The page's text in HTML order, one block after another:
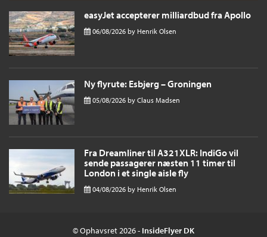
easyJet accepterer milliardbud fra Apollo
06/08/2026 by Henrik Olsen
Ny flyrute: Esbjerg – Groningen
05/08/2026 by Claus Madsen
Fra Dreamliner til A321XLR: IndiGo vil
sende passagerer næsten 11 timer til
London i et single aisle fly
04/08/2026 by Henrik Olsen
© Ophavsret 2026 - InsideFlyer DK